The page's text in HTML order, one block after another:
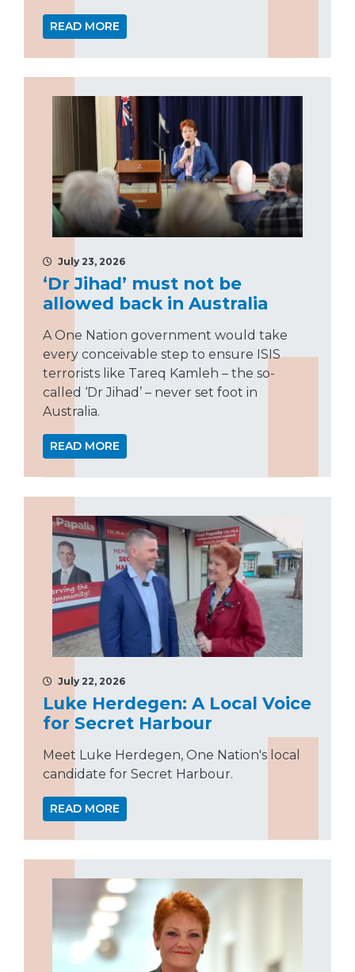
READ MORE
July 23, 2026
‘Dr Jihad’ must not be
allowed back in Australia
A One Nation government would take
every conceivable step to ensure ISIS
terrorists like Tareq Kamleh – the so-
called ‘Dr Jihad’ – never set foot in
Australia.
READ MORE
July 22, 2026
Luke Herdegen: A Local Voice
for Secret Harbour
Meet Luke Herdegen, One Nation's local
candidate for Secret Harbour.
READ MORE